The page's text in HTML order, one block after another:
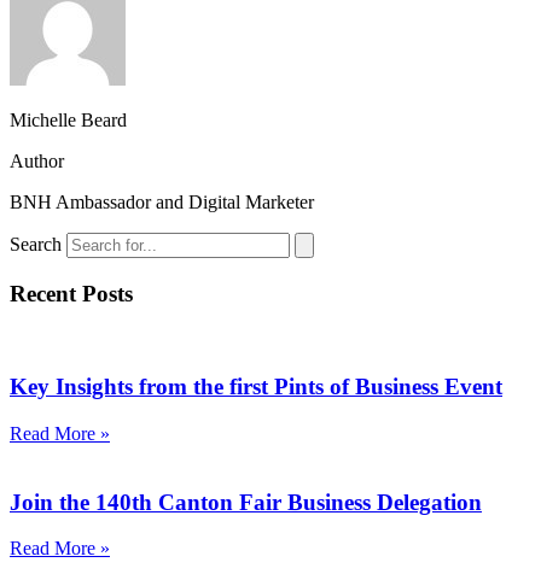
Michelle Beard
Author
BNH Ambassador and Digital Marketer
Search
Recent Posts
Key Insights from the first Pints of Business Event
Read More »
Join the 140th Canton Fair Business Delegation
Read More »